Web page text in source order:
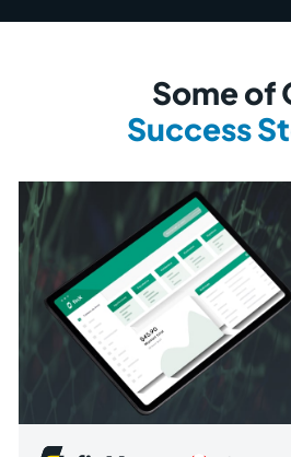
Some of
Success